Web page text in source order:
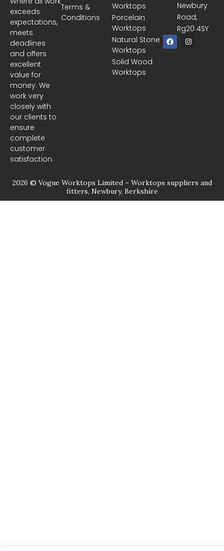
exceeds
expectations,
meets
deadlines
and offers
excellent
value for
money. We
work very
closely with
our clients to
ensure
complete
customer
satisfaction.
Worktops
Porcelain
Worktops
Natural Stone
Worktops
Solid Wood
Worktops
Terms &
Conditions
Newbury
Road,
Rg20 4SY
F
a
c
I
n
2026 © Vogue Worktops Limited – Worktops suppliers and
fitters, Newbury, Berkshire